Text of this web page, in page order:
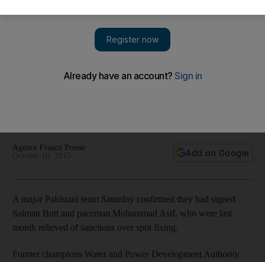
Mohammad Asif their chance
Agence France Presse
Add on Google
A major Pakistani team Saturday confirmed they had signed
Salman Butt and paceman Mohammad Asif, who were last
month relieved of sanctions over spot fixing.
Former champions Water and Power Development Authority